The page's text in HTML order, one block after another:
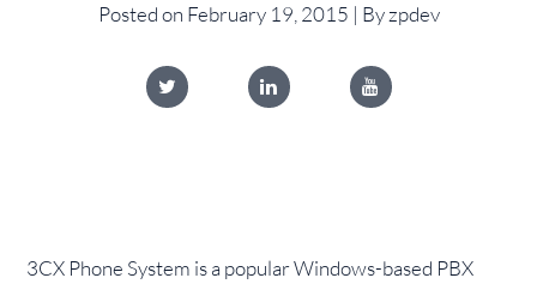
Posted on February 19, 2015 | By zpdev
3CX Phone System is a popular Windows-based PBX